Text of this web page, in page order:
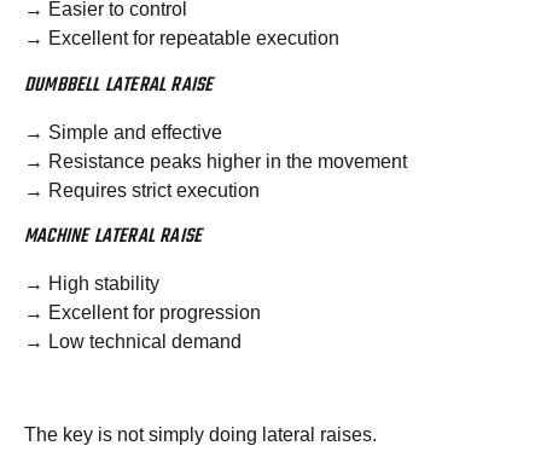
→ Easier to control
→ Excellent for repeatable execution
DUMBBELL LATERAL RAISE
→ Simple and effective
→ Resistance peaks higher in the movement
→ Requires strict execution
MACHINE LATERAL RAISE
→ High stability
→ Excellent for progression
→ Low technical demand
The key is not simply doing lateral raises.